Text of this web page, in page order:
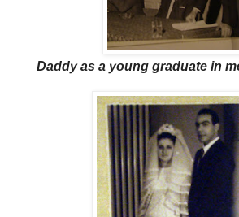
Daddy as a young graduate in